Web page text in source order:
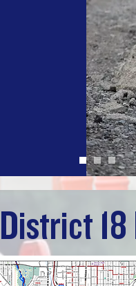
District 18